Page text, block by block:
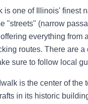
is one of Illinois' finest
"streets" (narrow
everything from
routes. There are a
sure to follow local
is the center of the
in its historic